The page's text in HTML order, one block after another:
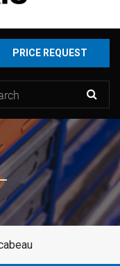
PRICE REQUEST